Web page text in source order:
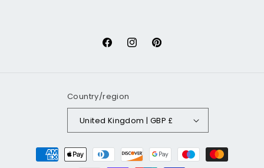
FacebookInstagramPinterest
Country/region
United Kingdom | GBP £
Payment
methods